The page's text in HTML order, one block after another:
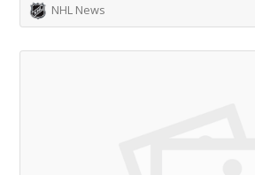
NHL News